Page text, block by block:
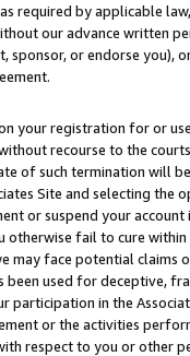
required by applicable
our advance written
sponsor, or endorse you),
your registration for or
recourse to the
of such termination will
Site and selecting the
or suspend your
otherwise fail to cure
may face potential
been used for deceptive,
participation in the
or the activities
respect to you or other